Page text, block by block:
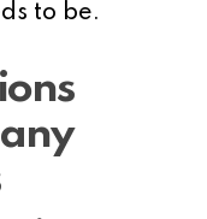
to be.